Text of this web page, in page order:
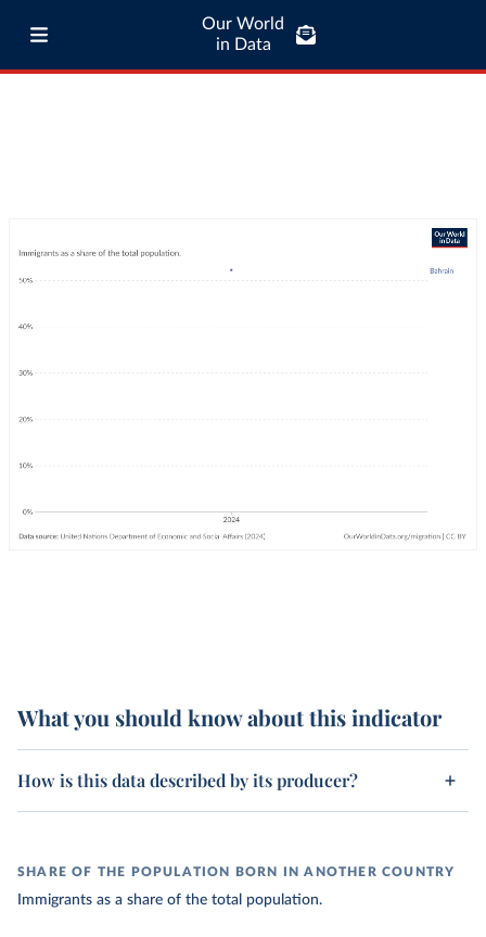
Our World
in Data
What you should know about this indicator
How is this data described by its producer?
SHARE OF THE POPULATION BORN IN ANOTHER COUNTRY
Immigrants as a share of the total population.